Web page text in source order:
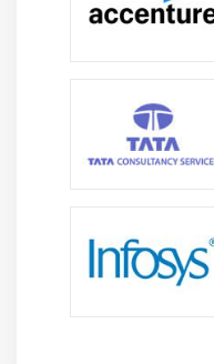
Domain Name
Security and File
Basic Security
Creating Users
User IDs